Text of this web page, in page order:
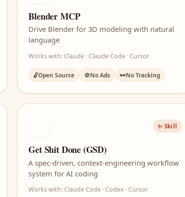
Blender MCP
Drive Blender for 3D modeling with natural
language
Works with: Claude · Claude Code · Cursor
🔓Open Source 🚫No Ads 🕶️No Tracking
✨ Skill
Get Shit Done (GSD)
A spec-driven, context-engineering workflow
system for AI coding
Works with: Claude Code · Codex · Cursor